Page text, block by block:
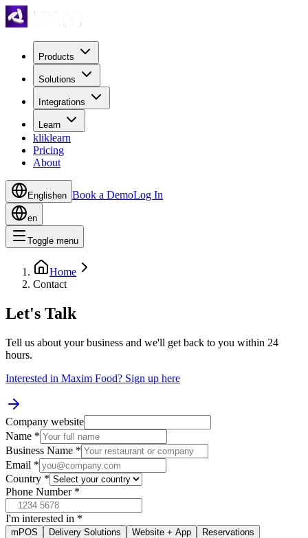
Products
Solutions
Integrations
Learn
kliklearn
Pricing
About
Englishen Book a DemoLog In
en
Toggle menu
Home
Contact
Let's Talk
Tell us about your business and we'll get back to you within 24
hours.
Interested in Maxim Food? Sign up here
Company website
Name *
Business Name *
Email *
Country *
Phone Number *
I'm interested in *
mPOS Delivery Solutions Website + App
Reservations